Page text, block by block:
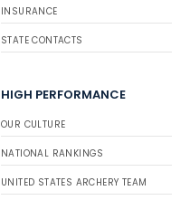
INSURANCE
STATE CONTACTS
HIGH PERFORMANCE
OUR CULTURE
NATIONAL RANKINGS
UNITED STATES ARCHERY TEAM